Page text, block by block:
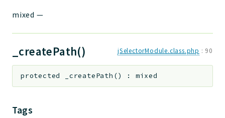
mixed —
_createPath() jSelectorModule.class.php : 90
protected _createPath () : mixed
Tags